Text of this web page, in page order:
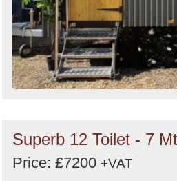
Superb 12 Toilet - 7
Price: £7200 +VAT